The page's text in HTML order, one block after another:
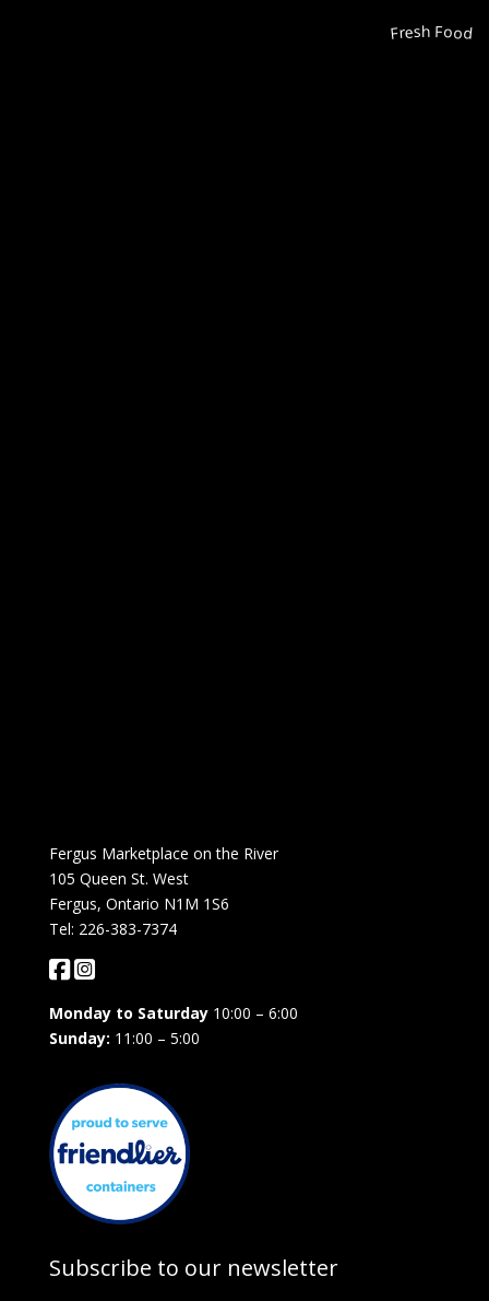
Fresh Food
Fergus Marketplace on the River
105 Queen St. West
Fergus, Ontario N1M 1S6
Tel: 226-383-7374
Monday to Saturday10:00 – 6:00
Sunday: 11:00 – 5:00
Subscribe to our newsletter